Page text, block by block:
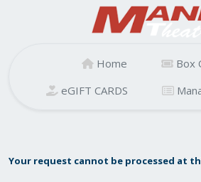
Home
Box
eGIFT CARDS
Your request cannot be processed at